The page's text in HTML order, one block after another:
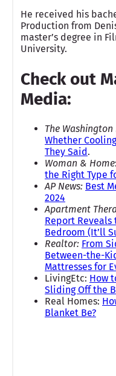
He received his
Production from
master’s degree in
University.
Check out
Media:
The Washington
Whether
They Said.
Woman & Home:
the Right Type
AP News: Best
2024
Apartment
Report Reveals
Bedroom (It’ll
Realtor: From
Between-the-
Mattresses for
LivingEtc: How
Sliding Off the
Real Homes:
Blanket Be?